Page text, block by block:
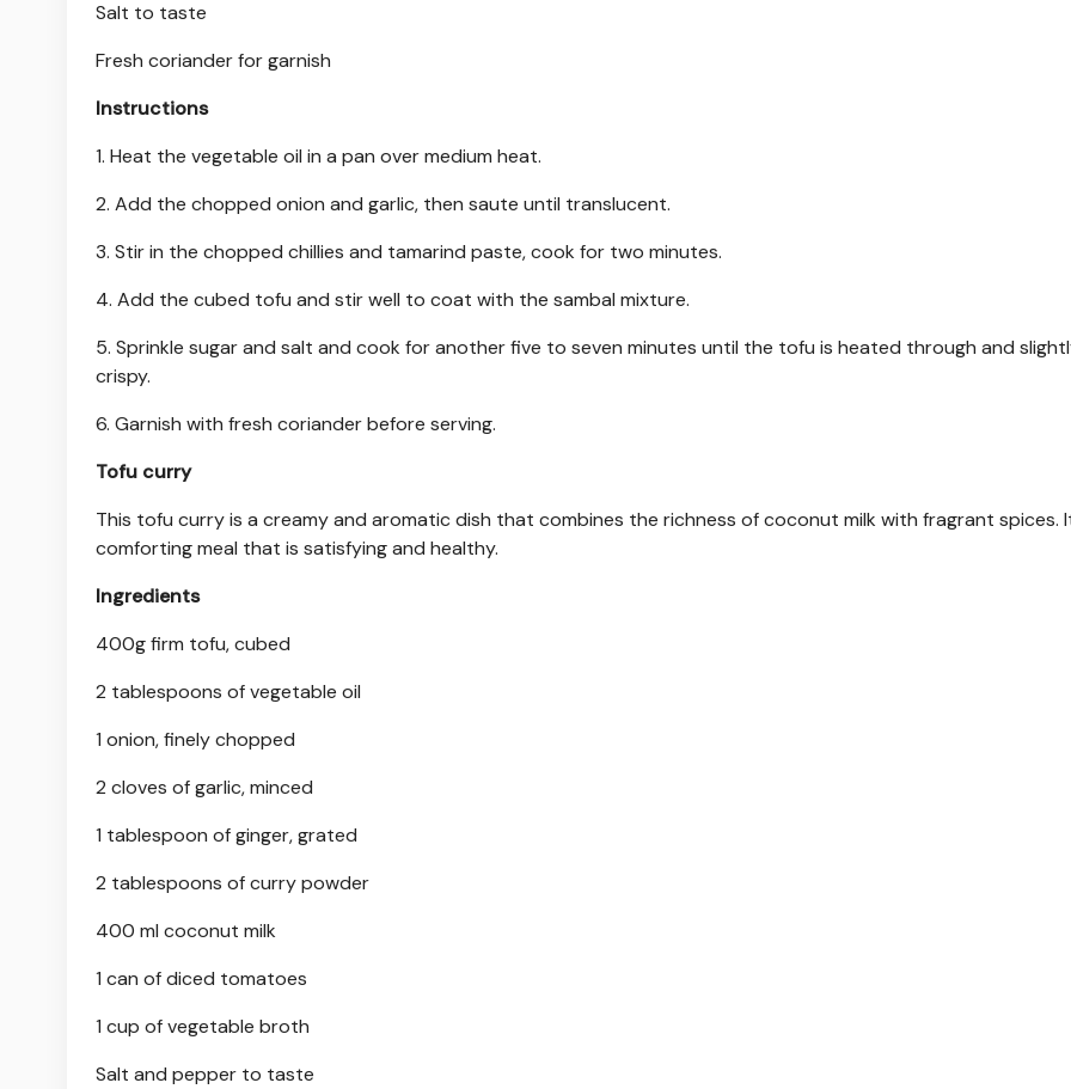
Salt to taste
Fresh coriander for garnish
Instructions
1. Heat the vegetable oil in a pan over medium heat.
2. Add the chopped onion and garlic, then saute until translucent.
3. Stir in the chopped chillies and tamarind paste, cook for two minutes.
4. Add the cubed tofu and stir well to coat with the sambal mixture.
5. Sprinkle sugar and salt and cook for another five to seven minutes until the tofu is heated through and
crispy.
6. Garnish with fresh coriander before serving.
Tofu curry
This tofu curry is a creamy and aromatic dish that combines the richness of coconut milk with fragrant spices.
comforting meal that is satisfying and healthy.
Ingredients
400g firm tofu, cubed
2 tablespoons of vegetable oil
1 onion, finely chopped
2 cloves of garlic, minced
1 tablespoon of ginger, grated
2 tablespoons of curry powder
400 ml coconut milk
1 can of diced tomatoes
1 cup of vegetable broth
Salt and pepper to taste